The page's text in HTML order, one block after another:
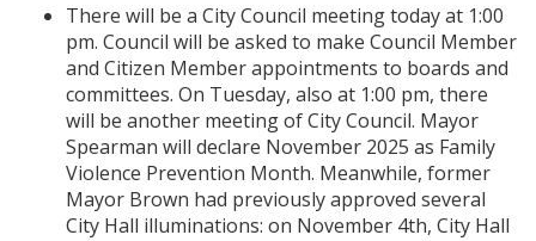
There will be a City Council meeting today at 1:00
pm. Council will be asked to make Council Member
and Citizen Member appointments to boards and
committees. On Tuesday, also at 1:00 pm, there
will be another meeting of City Council. Mayor
Spearman will declare November 2025 as Family
Violence Prevention Month. Meanwhile, former
Mayor Brown had previously approved several
City Hall illuminations: on November 4th, City Hall